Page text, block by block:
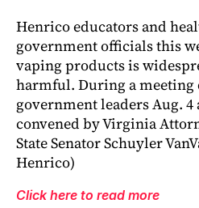
Henrico educators and
government officials this
vaping products is
harmful. During a
government leaders Aug.
convened by Virginia
State Senator Schuyler
Henrico)
Click here to read more